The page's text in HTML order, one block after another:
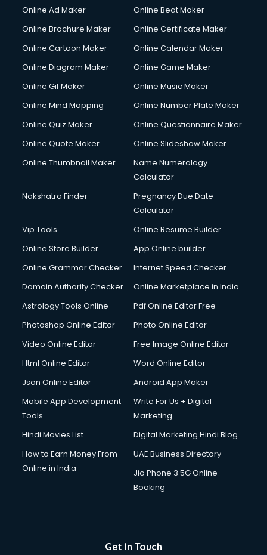
Courier services in gurgaon
Creche services in gurgaon
Custom Software Development services in gurgaon
Cycle on Rent services in gurgaon
Cycle Repairing services in gurgaon
Debt Settlement services in gurgaon
Dell Service Center services in gurgaon
Design studios services in gurgaon
Detective services in gurgaon
Diagnostic Centre services in gurgaon
Digital Printing services in gurgaon
Digital Signature Certificate services in gurgaon
Dishwasher Repair services in gurgaon
Domestic Help services in gurgaon
Double bed on Rent services in gurgaon
Dresses on Rent services in gurgaon
Driving License Agents services in gurgaon
Drone on Rent services in gurgaon
Duplicate Key Maker services in gurgaon
Ecommerce Development services in gurgaon
Ecommerce Hosting services in gurgaon
Ecommerce Solutions services in gurgaon
Education Game Development services in gurgaon
Email Marketing services in gurgaon
Online Ad Maker
Online Beat Maker
Online Brochure Maker
Online Certificate Maker
Online Cartoon Maker
Online Calendar Maker
Online Diagram Maker
Online Game Maker
Online Gif Maker
Online Music Maker
Online Mind Mapping
Online Number Plate Maker
Online Quiz Maker
Online Questionnaire Maker
Online Quote Maker
Online Slideshow Maker
Online Thumbnail Maker
Name Numerology
Calculator
Nakshatra Finder
Pregnancy Due Date
Calculator
Vip Tools
Online Resume Builder
Online Store Builder
App Online builder
Online Grammar Checker
Internet Speed Checker
Domain Authority Checker
Online Marketplace in India
Astrology Tools Online
Pdf Online Editor Free
Photoshop Online Editor
Photo Online Editor
Video Online Editor
Free Image Online Editor
Html Online Editor
Word Online Editor
Json Online Editor
Android App Maker
Mobile App Development
Tools
Write For Us + Digital
Marketing
Hindi Movies List
Digital Marketing Hindi Blog
How to Earn Money From
Online in India
UAE Business Directory
Jio Phone 3 5G Online
Booking
Get In Touch